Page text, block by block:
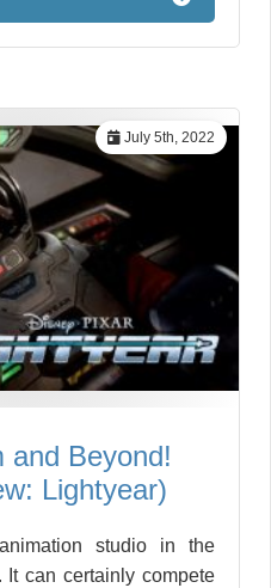
July 5th, 2022
and Beyond!
Lightyear)
studio in the
It can certainly compete